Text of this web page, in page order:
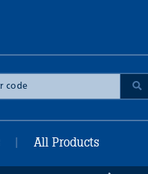
All Products